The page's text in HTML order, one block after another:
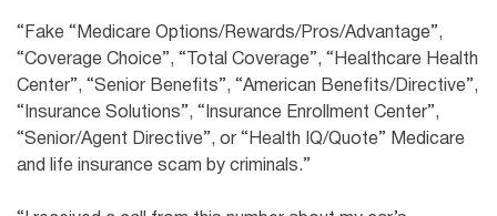
“Fake “Medicare Options/Rewards/Pros/Advantage”,
“Coverage Choice”, “Total Coverage”, “Healthcare Health
Center”, “Senior Benefits”, “American Benefits/Directive”,
“Insurance Solutions”, “Insurance Enrollment Center”,
“Senior/Agent Directive”, or “Health IQ/Quote” Medicare
and life insurance scam by criminals.”